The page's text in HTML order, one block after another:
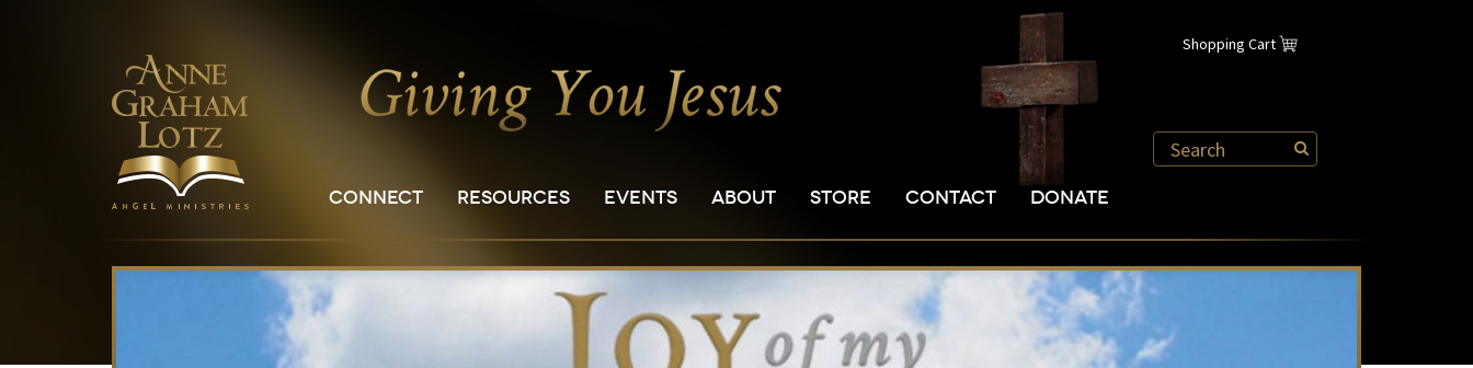
Shopping Cart
CONNECT RESOURCES EVENTS ABOUT STORE CONTACT DONATE